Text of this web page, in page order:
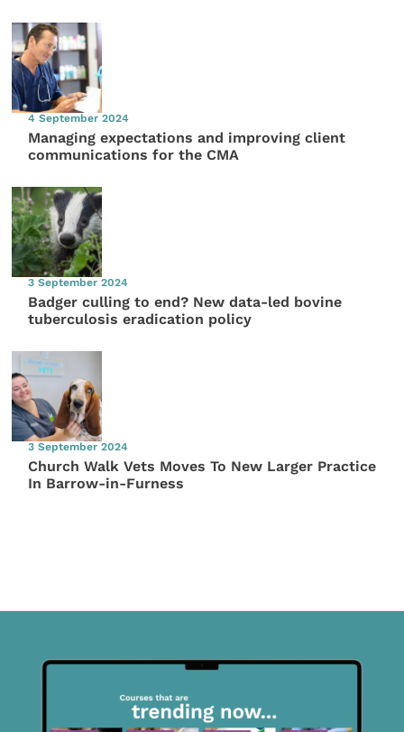
4 September 2024
Managing expectations and improving client
communications for the CMA
3 September 2024
Badger culling to end? New data-led bovine
tuberculosis eradication policy
3 September 2024
Church Walk Vets Moves To New Larger Practice
In Barrow-in-Furness